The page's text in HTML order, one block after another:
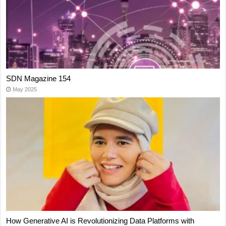
SDN Magazine 154
May 2025
How Generative AI is Revolutionizing Data Platforms with